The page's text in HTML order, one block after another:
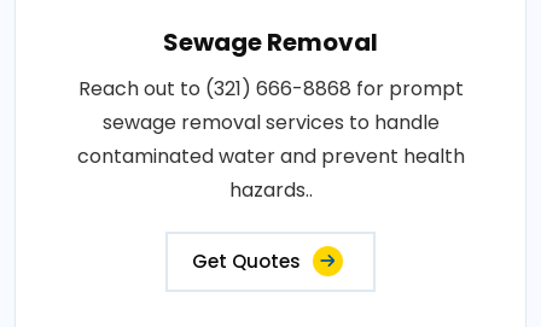
Sewage Removal
Reach out to (321) 666-8868 for prompt
sewage removal services to handle
contaminated water and prevent health
hazards..
Get Quotes